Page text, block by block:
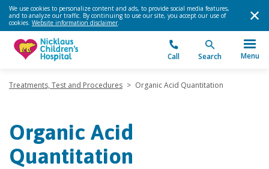
We use cookies to personalize content and ads, to provide social media features,
and to analyze our traffic. By continuing to use our site, you accept our use of
cookies. Website information disclaimer.
Call Search Menu
Treatments, Test and Procedures > Organic Acid Quantitation
Organic Acid
Quantitation